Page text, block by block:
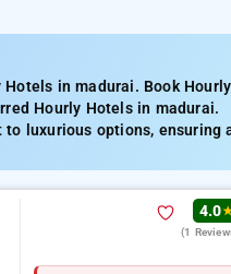
in madurai. Book Hourly
Hourly Hotels in madurai.
luxurious options, ensuring
4.0
(1